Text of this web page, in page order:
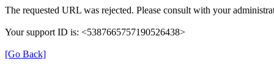
The requested URL was rejected. Please consult with your
Your support ID is: <5387665757190526438>
[Go Back]